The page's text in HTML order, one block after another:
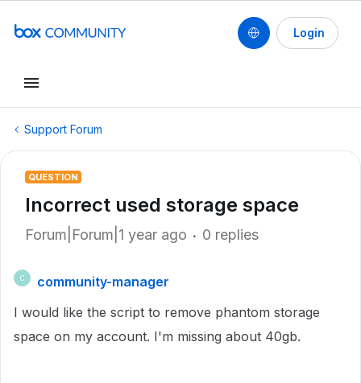
Login
Support Forum
QUESTION
Incorrect used storage space
Forum|Forum|1 year ago 0 replies
C
community-manager
I would like the script to remove phantom storage
space on my account. I'm missing about 40gb.